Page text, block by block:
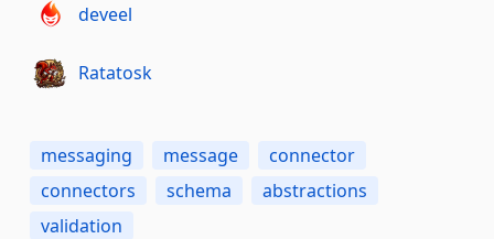
deveel
Ratatosk
messaging message
connector
connectors
schema
abstractions
validation